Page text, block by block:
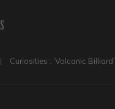
Curiosities : ‘Volcanic Billiard’